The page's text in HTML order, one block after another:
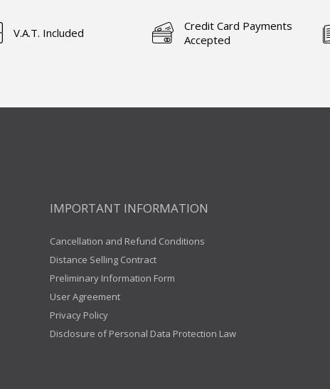
V.A.T. Included
Credit Card Payments
Accepted
IMPORTANT INFORMATION
Cancellation and Refund Conditions
Distance Selling Contract
Preliminary Information Form
User Agreement
Privacy Policy
Disclosure of Personal Data Protection Law